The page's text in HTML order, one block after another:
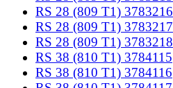
RS 28 (809 T1) 3783216
RS 28 (809 T1) 3783217
RS 28 (809 T1) 3783218
RS 38 (810 T1) 3784115
RS 38 (810 T1) 3784116